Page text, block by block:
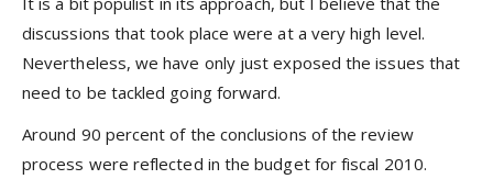
discussions that took place were at a very high level.
Nevertheless, we have only just exposed the issues that
need to be tackled going forward.
Around 90 percent of the conclusions of the review
process were reflected in the budget for fiscal 2010.